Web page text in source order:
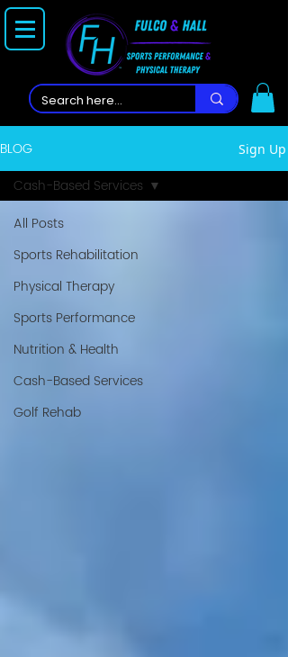
BLOG Sign Up
All Posts
Sports Rehabilitation
Physical Therapy
Sports Performance
Nutrition & Health
Cash-Based Services
Golf Rehab
Cash-Based Services